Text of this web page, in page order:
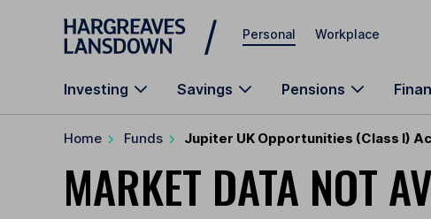
Skip to main content
Personal Workplace
Investing Savings Pensions
Home Funds Jupiter UK Opportunities (Class I)
MARKET DATA NOT